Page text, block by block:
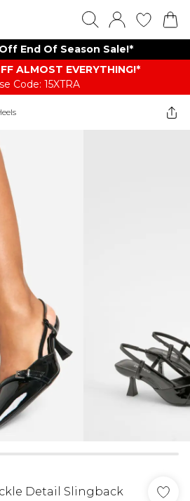
End Of Season Sale!*
ALMOST EVERYTHING​​​!*
Code: 15XTRA
Detail Slingback